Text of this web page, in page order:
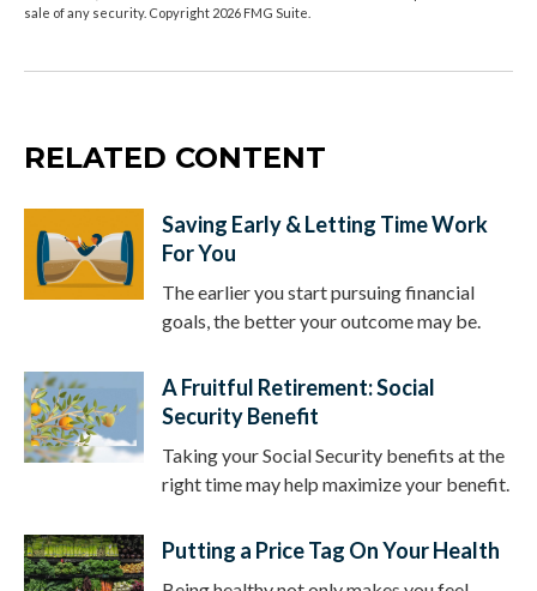
sale of any security. Copyright 2026 FMG Suite.
RELATED CONTENT
Saving Early & Letting Time Work
For You
The earlier you start pursuing financial
goals, the better your outcome may be.
A Fruitful Retirement: Social
Security Benefit
Taking your Social Security benefits at the
right time may help maximize your benefit.
Putting a Price Tag On Your Health